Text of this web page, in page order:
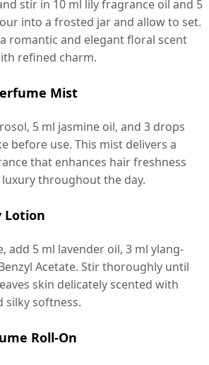
stir in 10 ml lily fragrance oil and 5
into a frosted jar and allow to set.
romantic and elegant floral scent
refined charm.
Mist
5 ml jasmine oil, and 3 drops
before use. This mist delivers a
that enhances hair freshness
throughout the day.
Lotion
add 5 ml lavender oil, 3 ml ylang-
Acetate. Stir thoroughly until
skin delicately scented with
silky softness.
Roll-On